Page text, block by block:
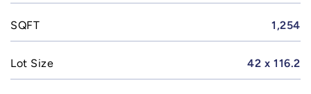
SQFT 1,254
Lot Size 42 x 116.2